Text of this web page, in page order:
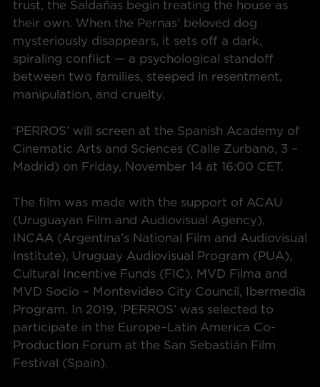
trust, the Saldañas begin treating the house as
their own. When the Pernas’ beloved dog
mysteriously disappears, it sets off a dark,
spiraling conflict — a psychological standoff
between two families, steeped in resentment,
manipulation, and cruelty.
‘PERROS’ will screen at the Spanish Academy of
Cinematic Arts and Sciences (Calle Zurbano, 3 –
Madrid) on Friday, November 14 at 16:00 CET.
The film was made with the support of ACAU
(Uruguayan Film and Audiovisual Agency),
INCAA (Argentina’s National Film and Audiovisual
Institute), Uruguay Audiovisual Program (PUA),
Cultural Incentive Funds (FIC), MVD Filma and
MVD Socio – Montevideo City Council, Ibermedia
Program. In 2019, ‘PERROS’ was selected to
participate in the Europe–Latin America Co-
Production Forum at the San Sebastián Film
Festival (Spain).